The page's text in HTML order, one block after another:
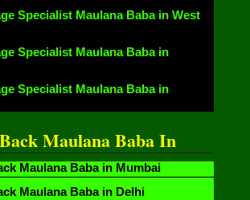
Specialist Maulana Baba in West
Specialist Maulana Baba in
Specialist Maulana Baba in
Maulana Baba In
Maulana Baba in Mumbai
Maulana Baba in Delhi